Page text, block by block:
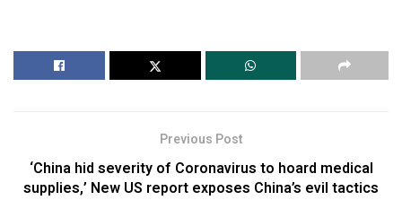
Previous Post
‘China hid severity of Coronavirus to hoard medical
supplies,’ New US report exposes China’s evil tactics